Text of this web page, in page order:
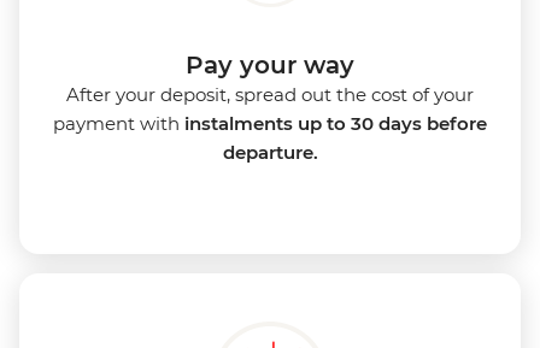
Pay your way
After your deposit, spread out the cost of your
payment with instalments up to 30 days before
departure.